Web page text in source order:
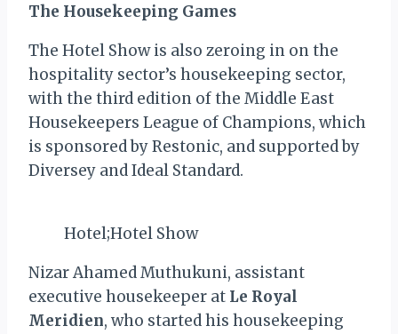
The Housekeeping Games
The Hotel Show is also zeroing in on the
hospitality sector’s housekeeping sector,
with the third edition of the Middle East
Housekeepers League of Champions, which
is sponsored by Restonic, and supported by
Diversey and Ideal Standard.
Hotel;Hotel Show
Nizar Ahamed Muthukuni, assistant
executive housekeeper at Le Royal
Meridien, who started his housekeeping